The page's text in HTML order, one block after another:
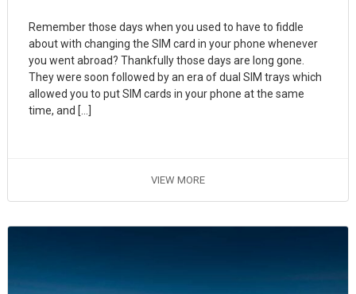
Remember those days when you used to have to fiddle
about with changing the SIM card in your phone whenever
you went abroad? Thankfully those days are long gone.
They were soon followed by an era of dual SIM trays which
allowed you to put SIM cards in your phone at the same
time, and […]
VIEW MORE